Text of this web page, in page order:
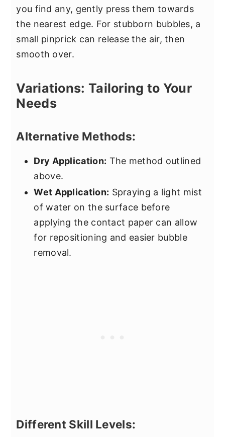
you find any, gently press them towards
the nearest edge. For stubborn bubbles, a
small pinprick can release the air, then
smooth over.
Variations: Tailoring to Your
Needs
Alternative Methods:
Dry Application: The method outlined
above.
Wet Application: Spraying a light mist
of water on the surface before
applying the contact paper can allow
for repositioning and easier bubble
removal.
Different Skill Levels: